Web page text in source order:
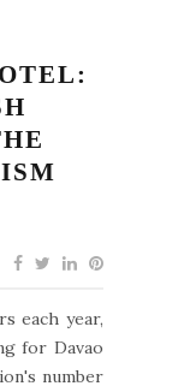
each year,
for Davao
number